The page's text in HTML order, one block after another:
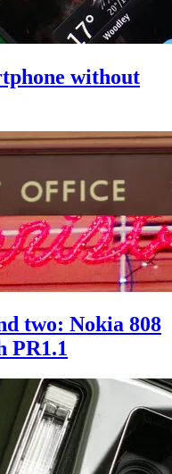
without
two: Nokia 808
PR1.1